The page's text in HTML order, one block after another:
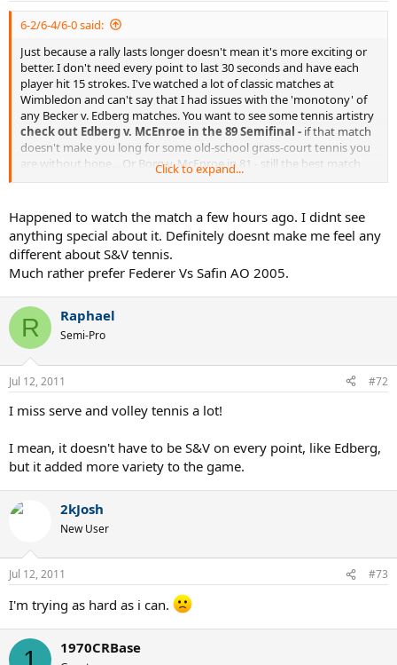
6-2/6-4/6-0 said:
Just because a rally lasts longer doesn't mean it's more exciting or
better. I don't need every point to last 30 seconds and have each
player hit 15 strokes. I've watched a lot of classic matches at
Wimbledon and can't say that I had issues with the 'monotony' of
any Becker v. Edberg matches. You want to see some tennis artistry
check out Edberg v. McEnroe in the 89 Semifinal - if that match
doesn't make you long for some old-school grass-court tennis you
are without hope... Or Borg v. McEnroe in 81 - still the best match
ever played at the big W, I don't care what anyone else says...
Click to expand...
Happened to watch the match a few hours ago. I didnt see
anything special about it. Definitely doesnt make me feel any
different about S&V tennis.
Much rather prefer Federer Vs Safin AO 2005.
R Raphael
Semi-Pro
Jul 12, 2011 #72
I miss serve and volley tennis a lot!
I mean, it doesn't have to be S&V on every point, like Edberg,
but it added more variety to the game.
2kJosh
New User
Jul 12, 2011 #73
I'm trying as hard as i can.
1970CRBase